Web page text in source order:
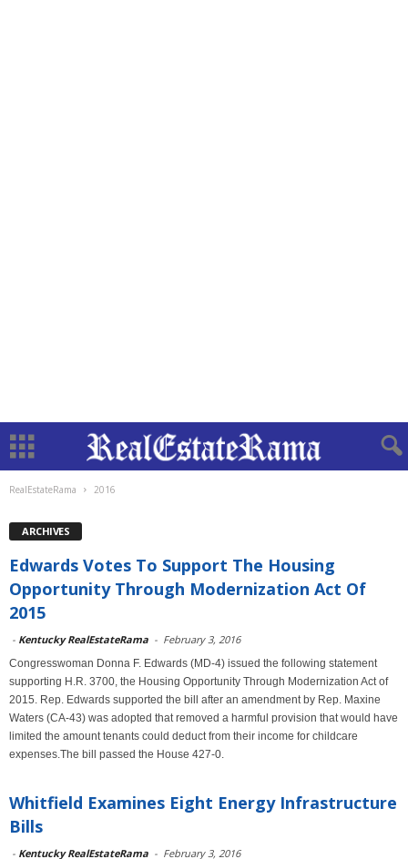
RealEstateRama 2016
ARCHIVES
Edwards Votes To Support The Housing
Opportunity Through Modernization Act Of
2015
- Kentucky RealEstateRama - February 3, 2016
Congresswoman Donna F. Edwards (MD-4) issued the following statement
supporting H.R. 3700, the Housing Opportunity Through Modernization Act of
2015. Rep. Edwards supported the bill after an amendment by Rep. Maxine
Waters (CA-43) was adopted that removed a harmful provision that would have
limited the amount tenants could deduct from their income for childcare
expenses.The bill passed the House 427-0.
Whitfield Examines Eight Energy Infrastructure
Bills
- Kentucky RealEstateRama - February 3, 2016